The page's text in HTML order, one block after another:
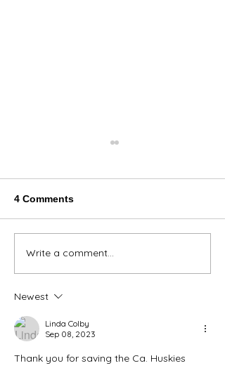
We're Bringing the Dog
4 Comments
Write a comment...
Newest
Linda Colby
Sep 08, 2023
Thank you for saving the Ca. Huskies